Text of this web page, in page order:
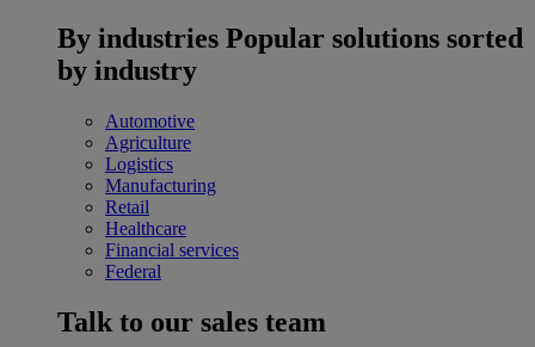
By industries Popular solutions sorted
by industry
Automotive
Agriculture
Logistics
Manufacturing
Retail
Healthcare
Financial services
Federal
Talk to our sales team